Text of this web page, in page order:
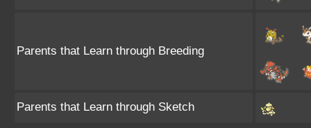
Parents that Learn through Breeding
Parents that Learn through Sketch